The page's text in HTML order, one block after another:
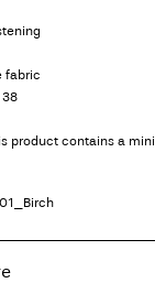
fabric
38
product contains a